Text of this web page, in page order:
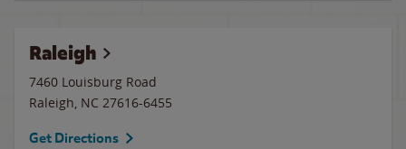
Raleigh
7460 Louisburg Road
Raleigh, NC 27616-6455
Get Directions